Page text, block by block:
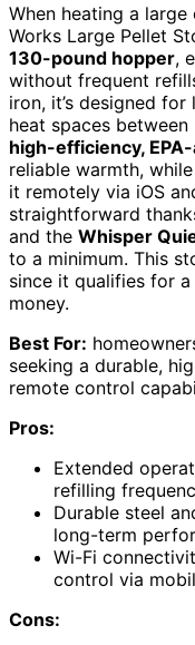
When heating a
Works Large Pellet
130-pound hopper,
without frequent
iron, it’s designed
heat spaces
high-efficiency,
reliable warmth,
it remotely via iOS
straightforward
and the Whisper
to a minimum. This
since it qualifies for
money.
Best For:
seeking a durable,
remote control
Pros:
Extended
refilling
Durable steel
long-term
Wi-Fi
control via
Cons: